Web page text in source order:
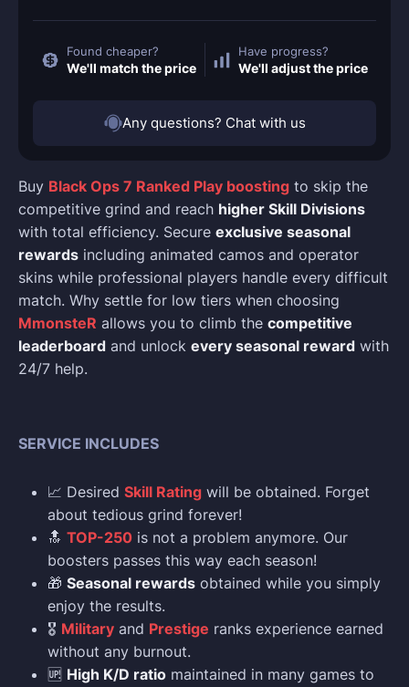
Buy Black Ops 7 Ranked Play boosting to skip the
competitive grind and reach higher Skill Divisions
with total efficiency. Secure exclusive seasonal
rewards including animated camos and operator
skins while professional players handle every difficult
match. Why settle for low tiers when choosing
MmonsteR allows you to climb the competitive
leaderboard and unlock every seasonal reward with
24/7 help.
SERVICE INCLUDES
📈 Desired Skill Rating will be obtained. Forget
about tedious grind forever!
🔝 TOP-250 is not a problem anymore. Our
boosters passes this way each season!
🎁 Seasonal rewards obtained while you simply
enjoy the results.
🎖️ Military and Prestige ranks experience earned
without any burnout.
🆙 High K/D ratio maintained in many games to
Found cheaper?
We'll match the price
Have progress?
We'll adjust the price
Any questions? Chat with us